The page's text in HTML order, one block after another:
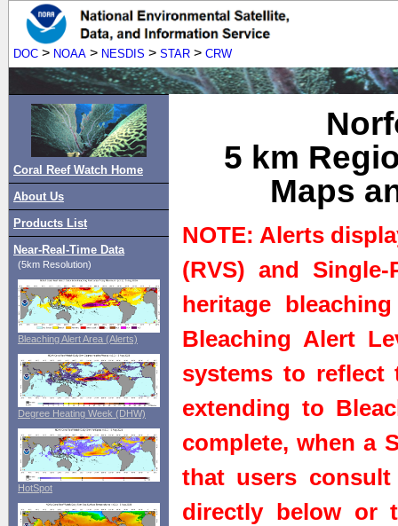
DOC > NOAA > NESDIS > STAR > CRW
Coral Reef Watch Home
About Us
Products List
Near-Real-Time Data
(5km Resolution)
Bleaching Alert Area (Alerts)
Degree Heating Week (DHW)
HotSpot
5 km
Maps
NOTE: Alerts
(RVS) and
heritage
Bleaching Alert
systems to
extending to
complete, when a
that users
directly below or